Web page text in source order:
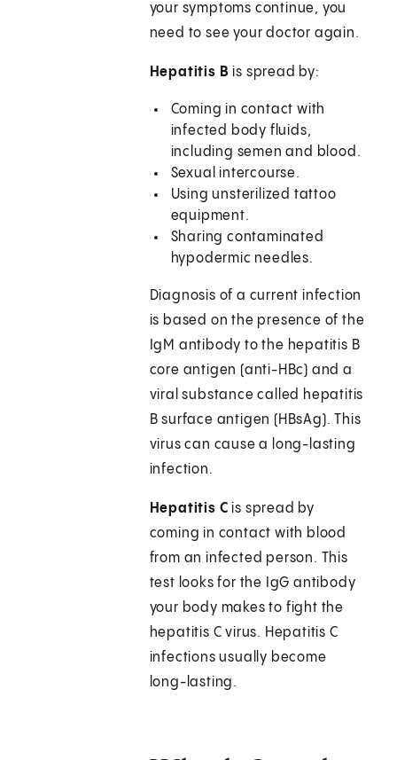
your symptoms continue, you
need to see your doctor again.
Hepatitis B is spread by:
Coming in contact with
infected body fluids,
including semen and blood.
Sexual intercourse.
Using unsterilized tattoo
equipment.
Sharing contaminated
hypodermic needles.
Diagnosis of a current infection
is based on the presence of the
IgM antibody to the hepatitis B
core antigen (anti-HBc) and a
viral substance called hepatitis
B surface antigen (HBsAg). This
virus can cause a long-lasting
infection.
Hepatitis C is spread by
coming in contact with blood
from an infected person. This
test looks for the IgG antibody
your body makes to fight the
hepatitis C virus. Hepatitis C
infections usually become
long-lasting.